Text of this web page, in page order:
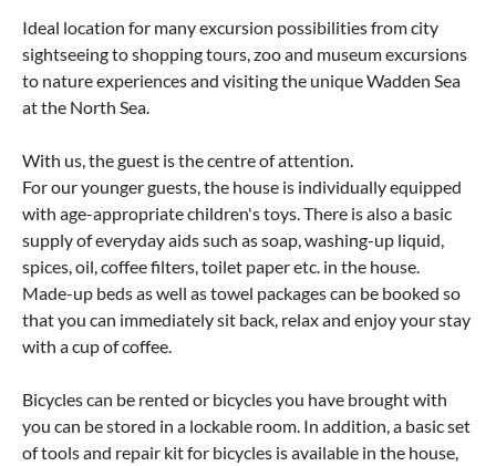
Ideal location for many excursion possibilities from city
sightseeing to shopping tours, zoo and museum excursions
to nature experiences and visiting the unique Wadden Sea
at the North Sea.
With us, the guest is the centre of attention.
For our younger guests, the house is individually equipped
with age-appropriate children's toys. There is also a basic
supply of everyday aids such as soap, washing-up liquid,
spices, oil, coffee filters, toilet paper etc. in the house.
Made-up beds as well as towel packages can be booked so
that you can immediately sit back, relax and enjoy your stay
with a cup of coffee.
Bicycles can be rented or bicycles you have brought with
you can be stored in a lockable room. In addition, a basic set
of tools and repair kit for bicycles is available in the house,